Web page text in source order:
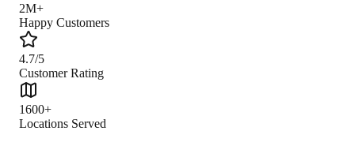
2M+
Happy Customers
4.7/5
Customer Rating
1600+
Locations Served